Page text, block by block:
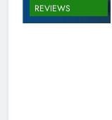
REVIEWS